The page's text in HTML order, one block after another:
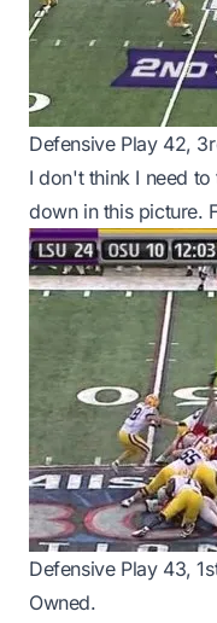
Defensive Play 42,
I don't think I need
down in this picture.
Defensive Play 43,
Owned.